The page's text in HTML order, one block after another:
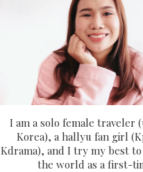
I am a solo female traveler
Korea), a hallyu fan girl
Kdrama), and I try my best
the world as a first-